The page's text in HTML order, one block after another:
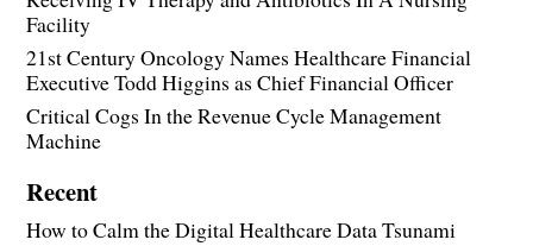
Facility
21st Century Oncology Names Healthcare Financial
Executive Todd Higgins as Chief Financial Officer
Critical Cogs In the Revenue Cycle Management
Machine
Recent
How to Calm the Digital Healthcare Data Tsunami